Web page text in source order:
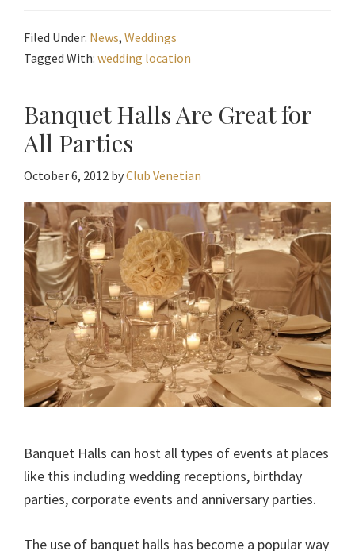
Filed Under: News, Weddings
Tagged With: wedding location
Banquet Halls Are Great for
All Parties
October 6, 2012 byClub Venetian
Banquet Halls can host all types of events at places
like this including wedding receptions, birthday
parties, corporate events and anniversary parties.
The use of banquet halls has become a popular way